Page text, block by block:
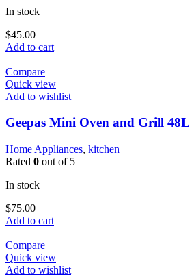
In stock
$45.00
Add to cart
Compare
Quick view
Add to wishlist
Geepas Mini Oven and Grill 48L
Home Appliances, kitchen
Rated 0 out of 5
In stock
$75.00
Add to cart
Compare
Quick view
Add to wishlist